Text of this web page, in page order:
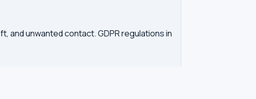
and unwanted contact. GDPR regulations in